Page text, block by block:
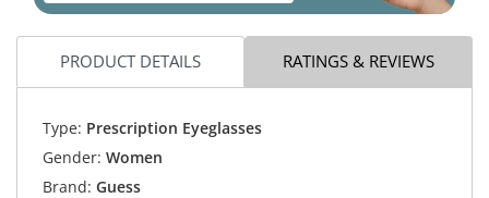
PRODUCT DETAILS RATINGS & REVIEWS
Type: Prescription Eyeglasses
Gender: Women
Brand: Guess